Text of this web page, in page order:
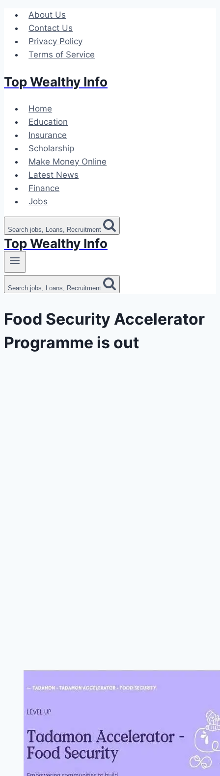
Skip
content
About Us
Contact Us
Privacy Policy
Terms of Service
Top Wealthy Info
Home
Education
Insurance
Scholarship
Make Money Online
Latest News
Finance
Jobs
Search jobs, Loans, Recruitment
Top Wealthy Info
Search jobs, Loans, Recruitment
Food Security Accelerator
Programme is out